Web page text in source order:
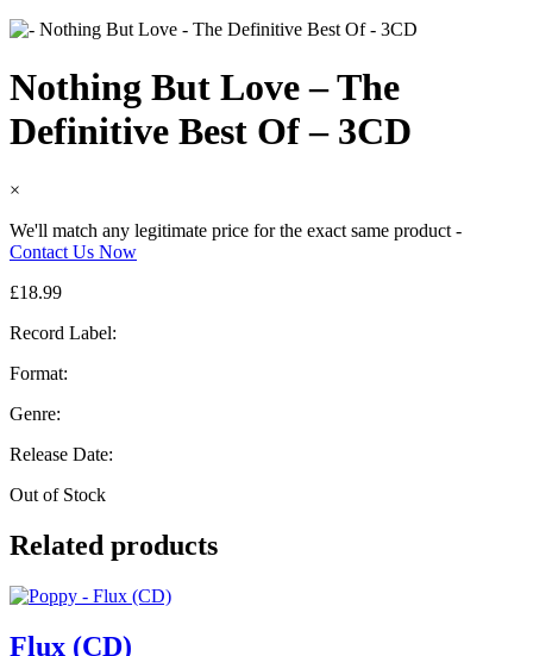
Nothing But Love – The
Definitive Best Of – 3CD
×
We'll match any legitimate price for the exact same product -
Contact Us Now
£18.99
Record Label:
Format:
Genre:
Release Date:
Out of Stock
Related products
Flux (CD)